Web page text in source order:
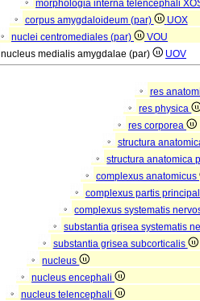
morphologia interna telencephali
corpus amygdaloideum (par)
UOX
nuclei centromediales (par)
VOU
nucleus medialis amygdalae (par) UOV
res
res physica
res corporea
structura
structura anatomica
complexus anatomicus
complexus partis
complexus systematis
substantia grisea systematis
substantia grisea subcorticalis
nucleus
nucleus encephali
nucleus telencephali